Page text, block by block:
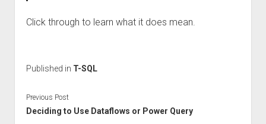
Click through to learn what it does mean.
Published in T-SQL
Previous Post
Deciding to Use Dataflows or Power Query